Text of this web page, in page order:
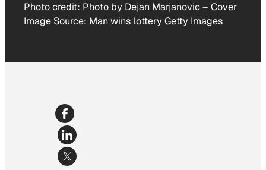
Photo credit: Photo by Dejan Marjanovic– Cover
Image Source: Man wins lottery Getty Images